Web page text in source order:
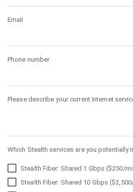
Email
Phone number
Please describe your current Internet
Which Stealth services are you potentially
Stealth Fiber: Shared 1 Gbps ($250/
Stealth Fiber: Shared 10 Gbps